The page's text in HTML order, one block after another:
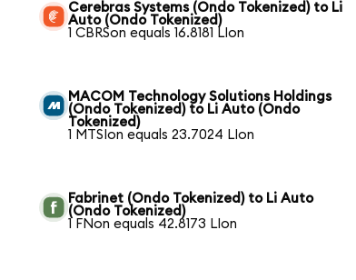
Cerebras Systems (Ondo Tokenized) to Li
Auto (Ondo Tokenized)
1 CBRSon equals 16.8181 LIon
MACOM Technology Solutions Holdings
(Ondo Tokenized) to Li Auto (Ondo
Tokenized)
1 MTSIon equals 23.7024 LIon
Fabrinet (Ondo Tokenized) to Li Auto
(Ondo Tokenized)
1 FNon equals 42.8173 LIon